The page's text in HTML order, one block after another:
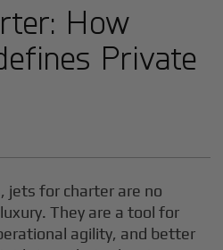
How
Private
jets for charter are no
They are a tool for
agility, and better